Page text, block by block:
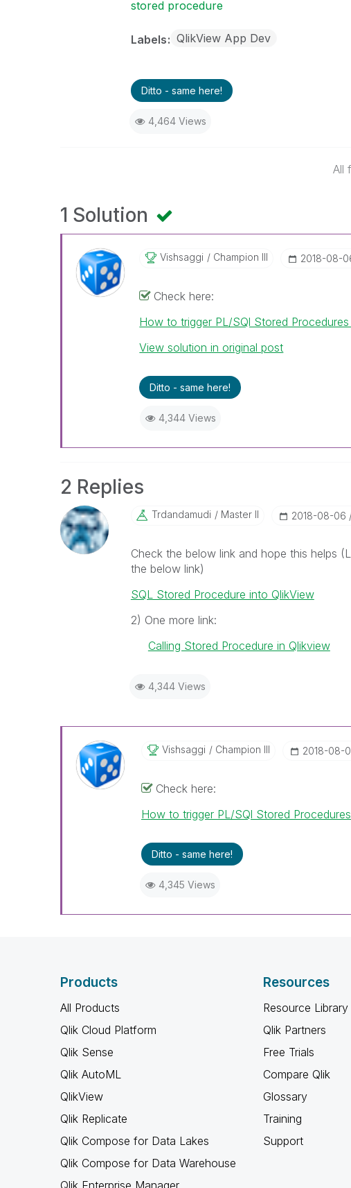
stored procedure
Labels QlikView App Dev
Ditto - same here!
4,464 Views
All
1 Solution
Vishsaggi Champion III ‎2018-08-
Check here:
How to trigger PL/SQl Stored
View solution in original post
Ditto - same here!
4,344 Views
2 Replies
Trdandamudi Master II ‎2018-08-06
Check the below link and hope this helps
the below link)
SQL Stored Procedure into QlikView
2) One more link:
Calling Stored Procedure in Qlikview
4,344 Views
Vishsaggi Champion III ‎2018-08-
Check here:
How to trigger PL/SQl Stored
Ditto - same here!
4,345 Views
Products
All Products
Qlik Cloud Platform
Qlik Sense
Qlik AutoML
QlikView
Qlik Replicate
Qlik Compose for Data Lakes
Qlik Compose for Data Warehouse
Qlik Enterprise Manager
Resources
Resource Library
Qlik Partners
Free Trials
Compare Qlik
Glossary
Training
Support